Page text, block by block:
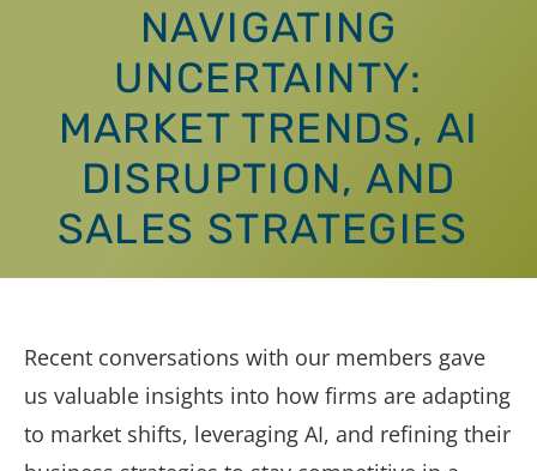
NAVIGATING
UNCERTAINTY:
MARKET TRENDS, AI
DISRUPTION, AND
SALES STRATEGIES
Recent conversations with our members gave
us valuable insights into how firms are adapting
to market shifts, leveraging AI, and refining their